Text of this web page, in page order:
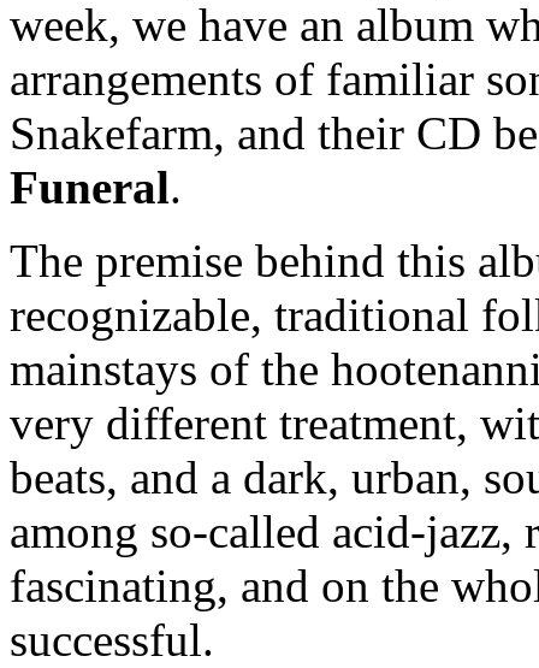
week, we have an album
arrangements of familiar
Snakefarm, and their CD
Funeral.
The premise behind this
recognizable, traditional
mainstays of the
very different treatment,
beats, and a dark, urban,
among so-called acid-jazz,
fascinating, and on the
successful.